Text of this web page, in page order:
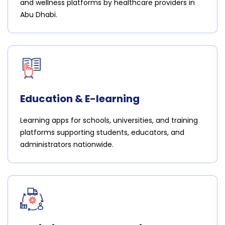
and wellness platforms by healthcare providers in
Abu Dhabi.
Education & E-learning
Learning apps for schools, universities, and training
platforms supporting students, educators, and
administrators nationwide.